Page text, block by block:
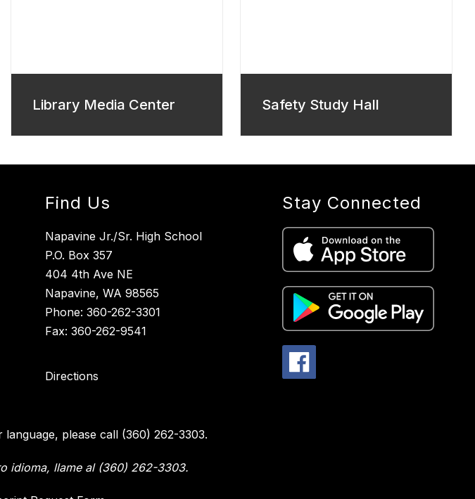
Library Media Center Safety Study Hall
Find Us
Napavine Jr./Sr. High School
P.O. Box 357
404 4th Ave NE
Napavine, WA 98565
Phone: 360-262-3301
Fax: 360-262-9541
Directions
Stay Connected
please call (360) 262-3303.
idioma, llame al (360) 262-3303.